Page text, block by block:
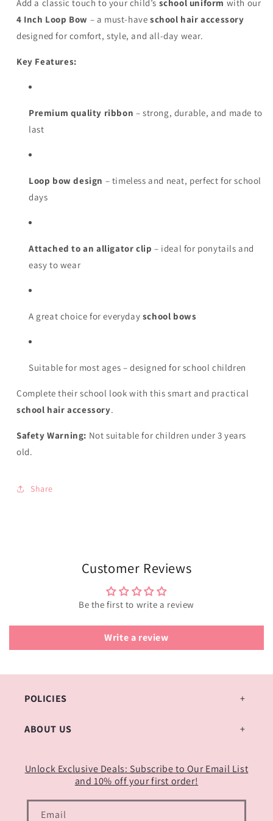
Add a classic touch to your child’s school uniform with our
4 Inch Loop Bow – a must-have school hair accessory
designed for comfort, style, and all-day wear.
Key Features:
Premium quality ribbon – strong, durable, and made to
last
Loop bow design – timeless and neat, perfect for school
days
Attached to an alligator clip – ideal for ponytails and
easy to wear
A great choice for everyday school bows
Suitable for most ages – designed for school children
Complete their school look with this smart and practical
school hair accessory.
Safety Warning: Not suitable for children under 3 years
old.
Share
Customer Reviews
Be the first to write a review
Write a review
POLICIES
ABOUT US
Unlock Exclusive Deals: Subscribe to Our Email List
and 10% off your first order!
Email